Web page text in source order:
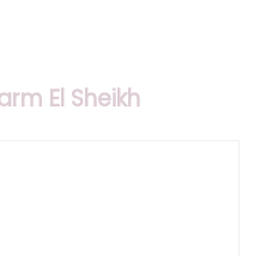
El Sheikh